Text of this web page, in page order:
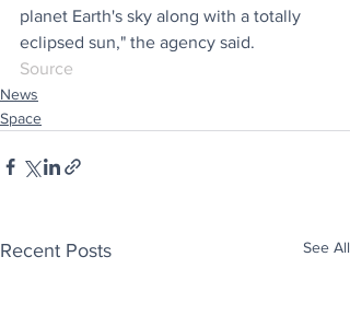
planet Earth's sky along with a totally
eclipsed sun," the agency said.
Source
News
Space
Recent Posts See All